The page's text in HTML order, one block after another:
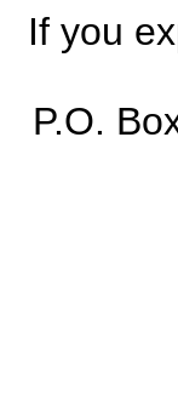
If you
P.O.